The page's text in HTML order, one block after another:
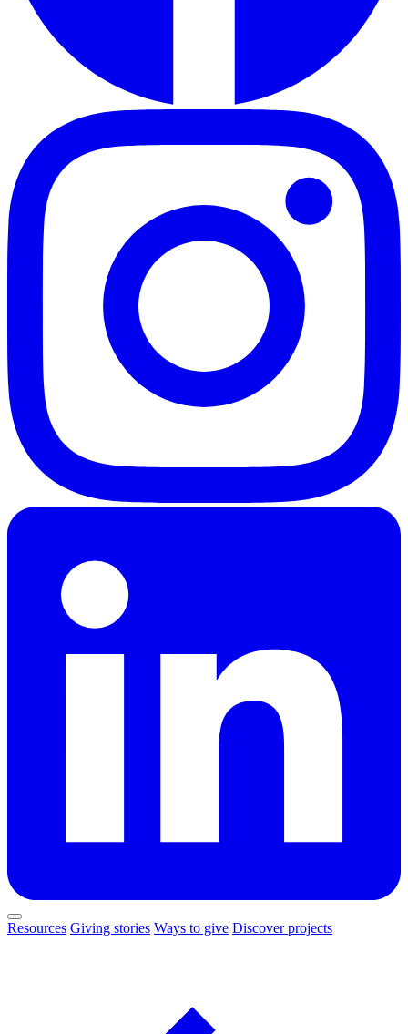
Resources Giving stories Ways to give Discover projects